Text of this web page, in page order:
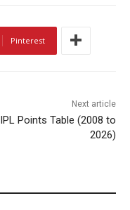
Pinterest
Next article
IPL Points Table (2008 to
2026)